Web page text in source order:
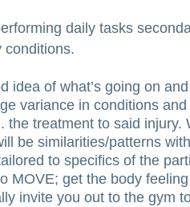
daily tasks
conditions.
idea of what’s going on
variance in conditions
treatment to said injury.
be similarities/patterns
to specifics of the
MOVE; get the body
invite you out to the gym